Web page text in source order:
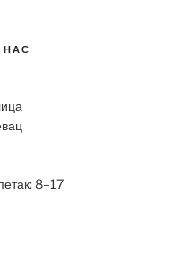
НАС
8–17